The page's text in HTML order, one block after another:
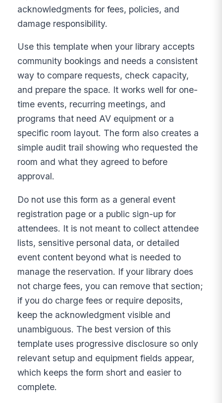
acknowledgments for fees, policies, and
damage responsibility.
Use this template when your library accepts
community bookings and needs a consistent
way to compare requests, check capacity,
and prepare the space. It works well for one-
time events, recurring meetings, and
programs that need AV equipment or a
specific room layout. The form also creates a
simple audit trail showing who requested the
room and what they agreed to before
approval.
Do not use this form as a general event
registration page or a public sign-up for
attendees. It is not meant to collect attendee
lists, sensitive personal data, or detailed
event content beyond what is needed to
manage the reservation. If your library does
not charge fees, you can remove that section;
if you do charge fees or require deposits,
keep the acknowledgment visible and
unambiguous. The best version of this
template uses progressive disclosure so only
relevant setup and equipment fields appear,
which keeps the form short and easier to
complete.